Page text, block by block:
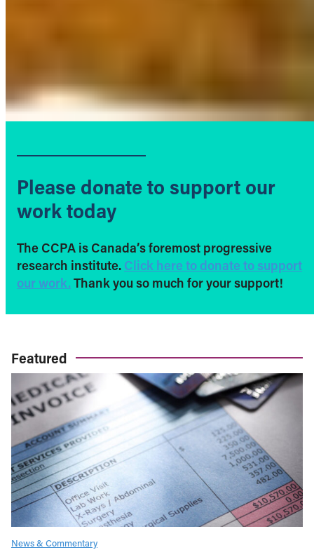
Please donate to support our
work today
The CCPA is Canada’s foremost progressive
research institute. Click here to donate to support
our work. Thank you so much for your support!
Featured
News & Commentary